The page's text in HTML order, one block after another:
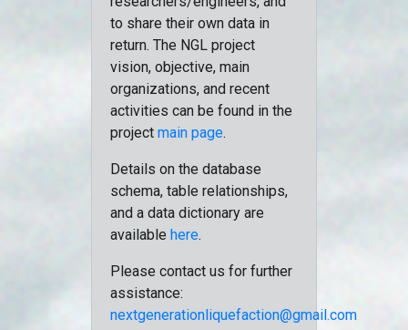
to share their own data in
return. The NGL project
vision, objective, main
organizations, and recent
activities can be found in the
project main page.
Details on the database
schema, table relationships,
and a data dictionary are
available here.
Please contact us for further
assistance:
nextgenerationliquefaction@gmail.com